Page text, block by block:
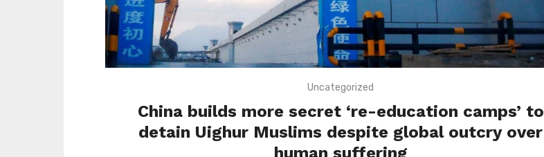
Uncategorized
China builds more secret ‘re-education camps’ to
detain Uighur Muslims despite global outcry over
human suffering